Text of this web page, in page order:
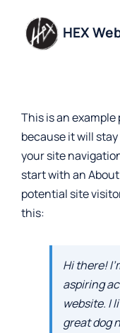
content
HEX
This is an example
because it will
your site
start with an
potential site
this:
Hi there!
aspiring
website. I
great dog